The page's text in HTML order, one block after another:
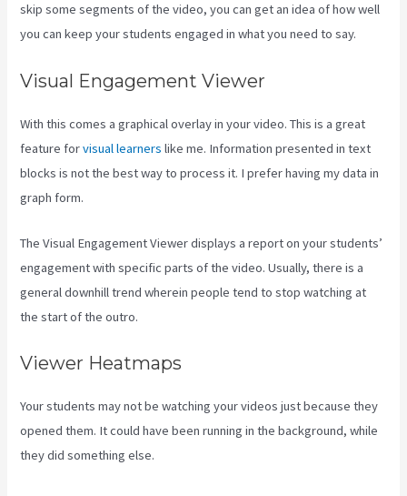
skip some segments of the video, you can get an idea of how well
you can keep your students engaged in what you need to say.
Visual Engagement Viewer
With this comes a graphical overlay in your video. This is a great
feature forvisual learners like me. Information presented in text
blocks is not the best way to process it. I prefer having my data in
graph form.
The Visual Engagement Viewer displays a report on your students’
engagement with specific parts of the video. Usually, there is a
general downhill trend wherein people tend to stop watching at
the start of the outro.
Viewer Heatmaps
Your students may not be watching your videos just because they
opened them. It could have been running in the background, while
they did something else.